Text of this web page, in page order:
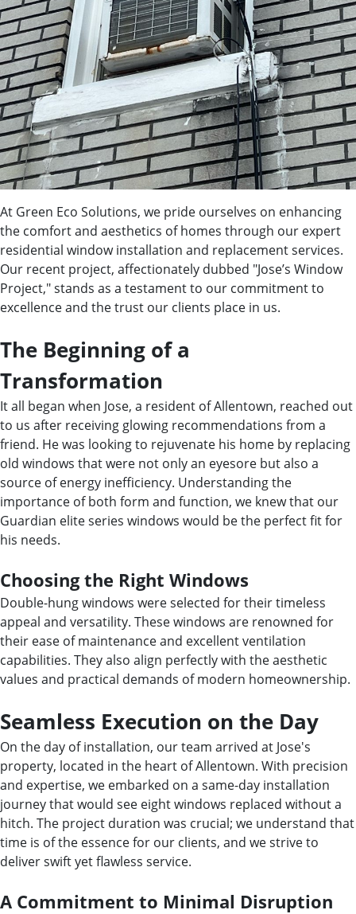
At Green Eco Solutions, we pride ourselves on enhancing
the comfort and aesthetics of homes through our expert
residential window installation and replacement services.
Our recent project, affectionately dubbed "Jose’s Window
Project," stands as a testament to our commitment to
excellence and the trust our clients place in us.
The Beginning of a
Transformation
It all began when Jose, a resident of Allentown, reached out
to us after receiving glowing recommendations from a
friend. He was looking to rejuvenate his home by replacing
old windows that were not only an eyesore but also a
source of energy inefficiency. Understanding the
importance of both form and function, we knew that our
Guardian elite series windows would be the perfect fit for
his needs.
Choosing the Right Windows
Double-hung windows were selected for their timeless
appeal and versatility. These windows are renowned for
their ease of maintenance and excellent ventilation
capabilities. They also align perfectly with the aesthetic
values and practical demands of modern homeownership.
Seamless Execution on the Day
On the day of installation, our team arrived at Jose's
property, located in the heart of Allentown. With precision
and expertise, we embarked on a same-day installation
journey that would see eight windows replaced without a
hitch. The project duration was crucial; we understand that
time is of the essence for our clients, and we strive to
deliver swift yet flawless service.
A Commitment to Minimal Disruption